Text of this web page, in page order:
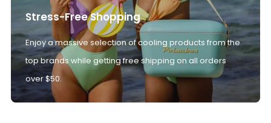
Stress-Free Shopping
Enjoy a massive selection of cooling products from the
top brands while getting free shipping on all orders
over $50.